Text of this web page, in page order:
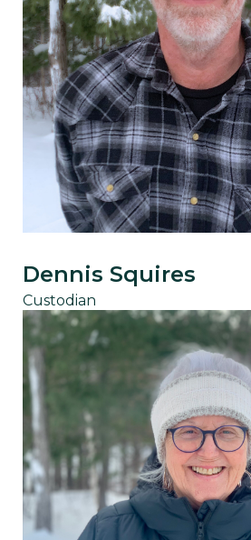
Dennis Squires
Custodian